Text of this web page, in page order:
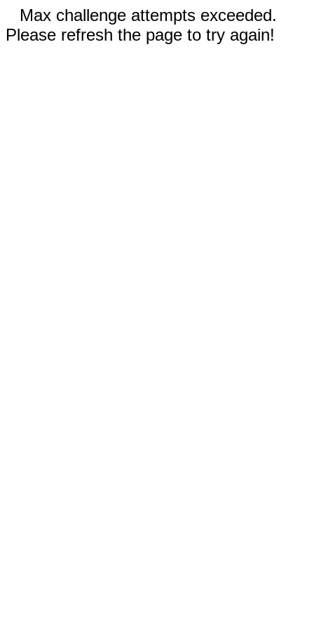
Max challenge attempts exceeded.
Please refresh the page to try again!